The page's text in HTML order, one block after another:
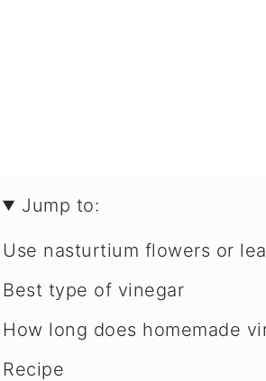
Jump to:
Use nasturtium flowers or
Best type of vinegar
How long does homemade
Recipe